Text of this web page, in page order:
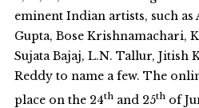
eminent Indian artists, such as
Gupta, Bose Krishnamachari,
Sujata Bajaj, L.N. Tallur, Jitish
Reddy to name a few. The
place on the 24thand 25thof